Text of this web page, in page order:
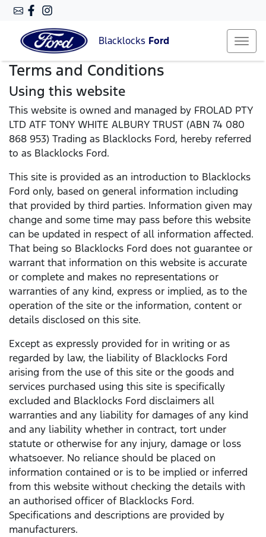
Blacklocks Ford
Terms and Conditions
Using this website
This website is owned and managed by FROLAD PTY
LTD ATF TONY WHITE ALBURY TRUST (ABN 74 080
868 953) Trading as Blacklocks Ford, hereby referred
to as Blacklocks Ford.
This site is provided as an introduction to Blacklocks
Ford only, based on general information including
that provided by third parties. Information given may
change and some time may pass before this website
can be updated in respect of all information affected.
That being so Blacklocks Ford does not guarantee or
warrant that information on this website is accurate
or complete and makes no representations or
warranties of any kind, express or implied, as to the
operation of the site or the information, content or
details disclosed on this site.
Except as expressly provided for in writing or as
regarded by law, the liability of Blacklocks Ford
arising from the use of this site or the goods and
services purchased using this site is specifically
excluded and Blacklocks Ford disclaimers all
warranties and any liability for damages of any kind
and any liability whether in contract, tort under
statute or otherwise for any injury, damage or loss
whatsoever. No reliance should be placed on
information contained or is to be implied or inferred
from this website without checking the details with
an authorised officer of Blacklocks Ford.
Specifications and descriptions are provided by
manufacturers.